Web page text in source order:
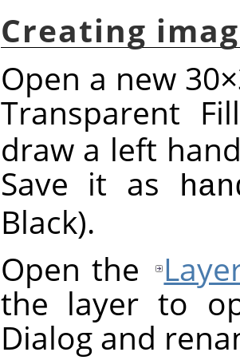
Creating
Open a new
Transparent
draw a left
Save it as
Black).
Open the
the layer to
Dialog and